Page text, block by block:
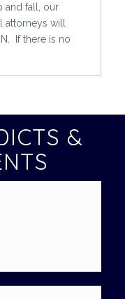
and fall, our
will
If there is no
&